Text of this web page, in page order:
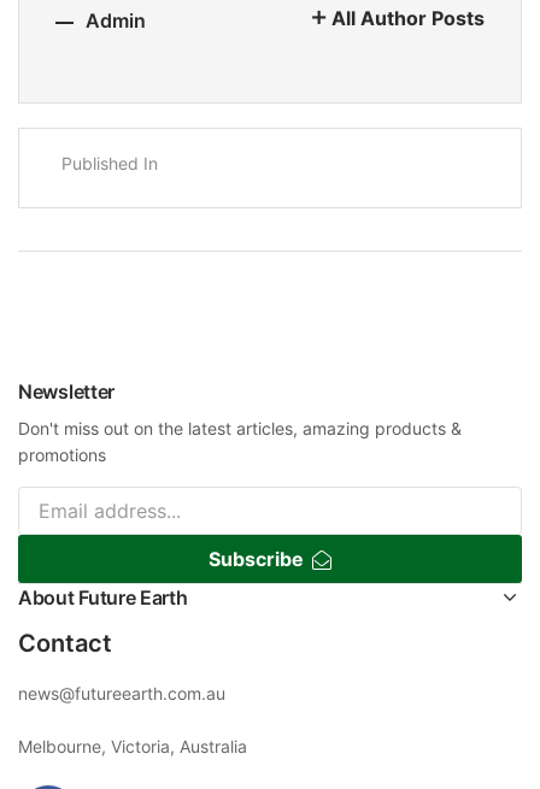
Admin All Author Posts
Published In
Newsletter
Don't miss out on the latest articles, amazing products &
promotions
Subscribe
About Future Earth
Contact
news@futureearth.com.au
Melbourne, Victoria, Australia